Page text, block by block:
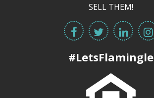
SELL THEM!
#LetsFlamingle